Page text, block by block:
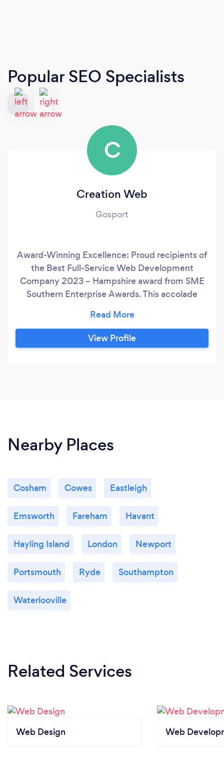
Popular SEO Specialists
C
Creation Web
Gosport
Award-Winning Excellence: Proud recipients of
the Best Full-Service Web Development
Company 2023 – Hampshire award from SME
Southern Enterprise Awards. This accolade
delivering exceptional results. Business Growth
Catalysts: We’re not just experts – we’re
growth enthusiasts. Our mission is to nurture
View Profile
Nearby Places
Cosham Cowes Eastleigh
Emsworth Fareham Havant
Hayling Island London Newport
Portsmouth Ryde Southampton
Waterlooville
Related Services
Web Design Web